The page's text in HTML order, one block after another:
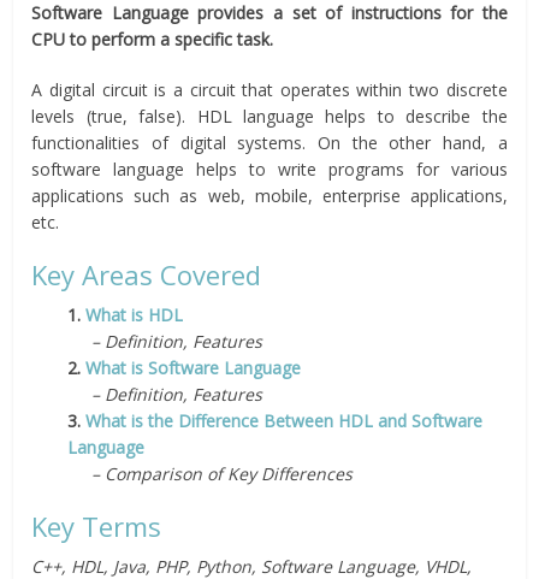
Software Language provides a set of instructions for the
CPU to perform a specific task.
A digital circuit is a circuit that operates within two discrete
levels (true, false). HDL language helps to describe the
functionalities of digital systems. On the other hand, a
software language helps to write programs for various
applications such as web, mobile, enterprise applications,
etc.
Key Areas Covered
1.What is HDL
– Definition, Features
2.What is Software Language
– Definition, Features
3.What is the Difference Between HDL and Software
Language
– Comparison of Key Differences
Key Terms
C++, HDL, Java, PHP, Python, Software Language, VHDL,